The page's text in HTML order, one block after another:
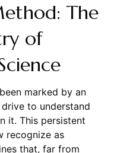
The
of
marked by an
to understand
it. This persistent
recognize as
that, far from